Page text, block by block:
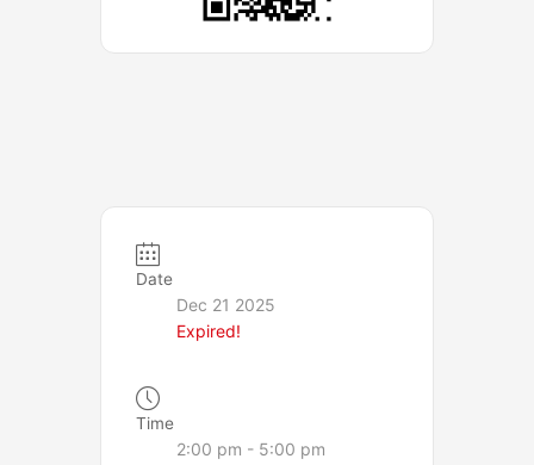
Date
Dec 21 2025
Expired!
Time
2:00 pm - 5:00 pm